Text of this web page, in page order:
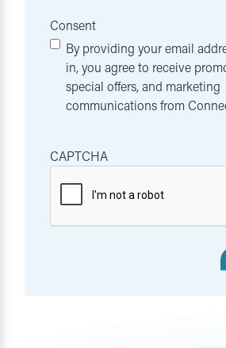
Consent
By providing your email
in, you agree to receive
special offers, and marketing
communications from
CAPTCHA